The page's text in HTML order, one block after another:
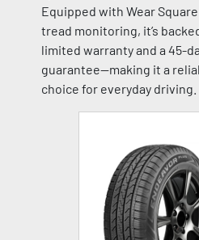
Equipped with Wear
tread monitoring, it’s
limited warranty and a 45-
guarantee—making it a
choice for everyday driving.